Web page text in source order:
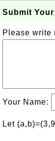
Submit
Please write
Your Name:
Let